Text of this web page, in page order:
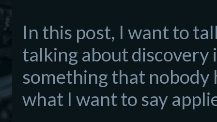
In this post, I want to
talking about discovery
something that nobody
what I want to sayap